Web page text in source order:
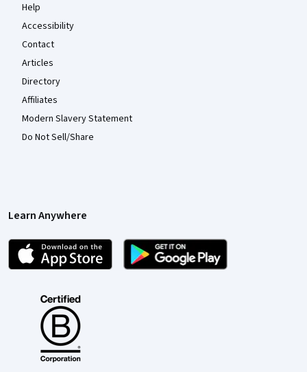
Help
Accessibility
Contact
Articles
Directory
Affiliates
Modern Slavery Statement
Do Not Sell/Share
Learn Anywhere